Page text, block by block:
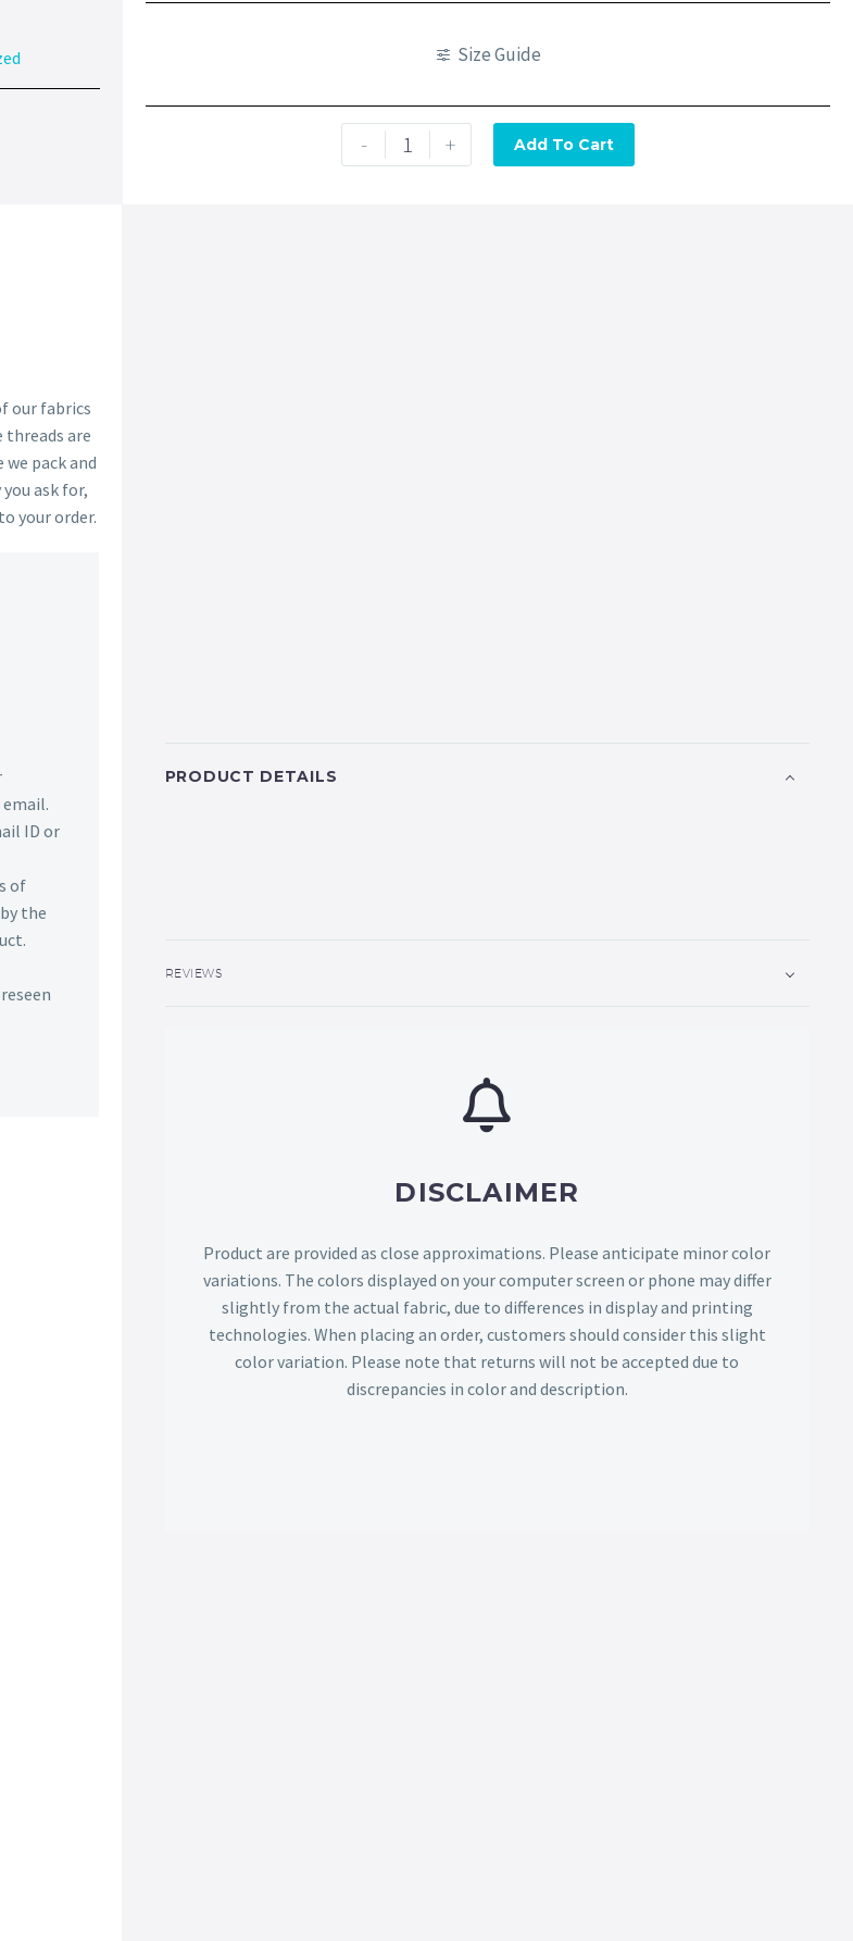
Size Guide
- + Add To Cart
our fabrics
are
pack and
ask for,
your order.
ID or
of
the
PRODUCT DETAILS
REVIEWS
DISCLAIMER
Product are provided as close approximations. Please anticipate minor color
variations. The colors displayed on your computer screen or phone may differ
slightly from the actual fabric, due to differences in display and printing
technologies. When placing an order, customers should consider this slight
color variation. Please note that returns will not be accepted due to
discrepancies in color and description.